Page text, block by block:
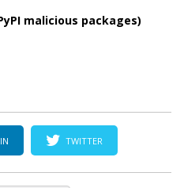
malicious packages)
TWITTER